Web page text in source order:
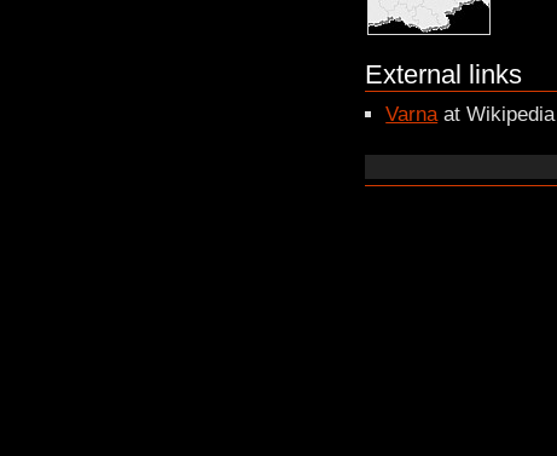
External links
Varnaat Wikipedia